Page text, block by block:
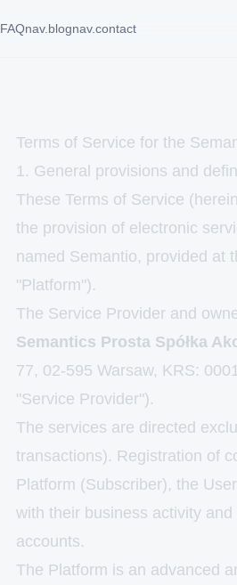
FAQnav.blognav.contact
Terms of Service for the
1. General provisions and
These Terms of Service
the provision of electronic
named Semantio, provided at
"Platform").
The Service Provider and
Semantics Prosta Spółka
77, 02-595 Warsaw, KRS:
"Service Provider").
The services are directed
transactions). Registration of
Platform (Subscriber), the
with their business activity
accounts.
The Platform is an advanced